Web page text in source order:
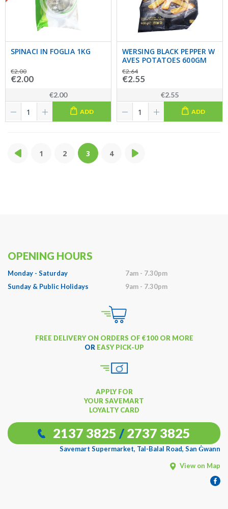
SPINACI IN FOGLIA 1KG
€2.00
€2.00
€2.00
ADD
WERSING BLACK PEPPER W
AVES POTATOES 600GM
€2.64
€2.55
€2.55
ADD
1 2 3 4
OPENING HOURS
Monday - Saturday
7am - 7.30pm
Sunday & Public Holidays
9am - 7.30pm
FREE DELIVERY ON ORDERS OF €100 OR MORE
OR EASY PICK-UP
APPLY FOR
YOUR SAVEMART
LOYALTY CARD
2137 3825 / 2737 3825
Savemart Supermarket, Tal-Balal Road, San Ġwann
View on Map